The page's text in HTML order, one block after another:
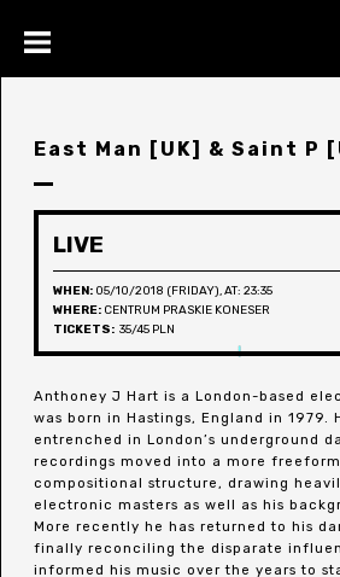
East Man [UK] & Saint P
LIVE
WHEN: 05/10/2018 (FRIDAY), AT: 23:35
WHERE: CENTRUM PRASKIE KONESER
TICKETS: 35/45 PLN
Anthoney J Hart is a London-based
was born in Hastings, England in 1979.
entrenched in London’s underground
recordings moved into a more
compositional structure, drawing
electronic masters as well as his
More recently he has returned to his
finally reconciling the disparate
informed his music over the years to